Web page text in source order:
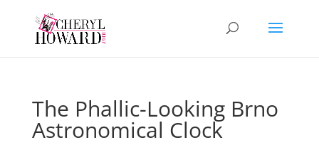
The Phallic-Looking Brno
Astronomical Clock